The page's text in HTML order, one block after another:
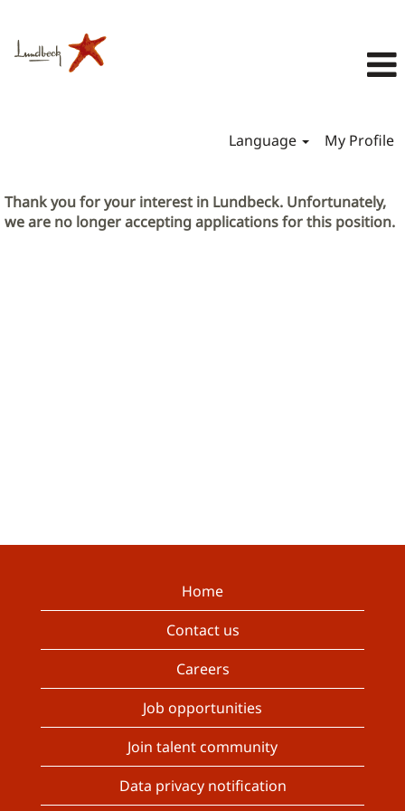
Language My Profile
Thank you for your interest in Lundbeck. Unfortunately,
we are no longer accepting applications for this position.
Home
Contact us
Careers
Job opportunities
Join talent community
Data privacy notification